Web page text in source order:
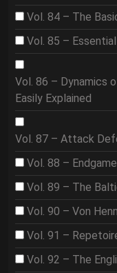
Vol. 84 – The
Vol. 85 –
Vol. 86 – Dynamics
Easily Explained
Vol. 87 – Attack
Vol. 88 –
Vol. 89 – The
Vol. 90 – Von
Vol. 91 –
Vol. 92 – The